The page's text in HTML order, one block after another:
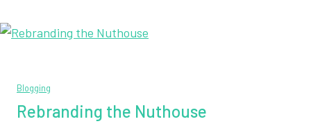
Blogging
Rebranding the Nuthouse